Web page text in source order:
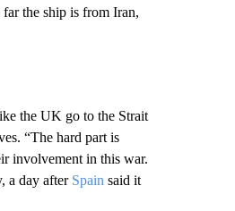
the ship is from Iran,
the UK go to the Strait
“The hard part is
involvement in this war.
a day after Spainsaid it